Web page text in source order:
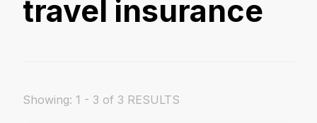
travel insurance
Showing: 1 - 3 of 3 RESULTS